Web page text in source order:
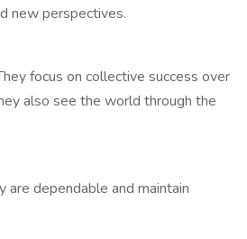
new perspectives.
focus on collective success over
also see the world through the
are dependable and maintain